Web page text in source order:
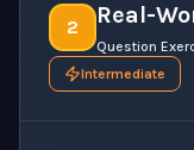
2 Real-
Question
Intermediate